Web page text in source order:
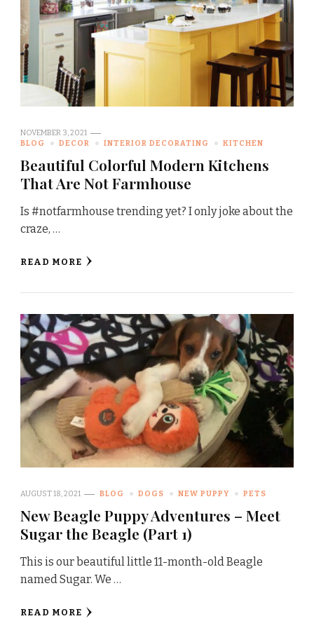
NOVEMBER 3, 2021
BLOG
DECOR INTERIOR DECORATING KITCHEN
Beautiful Colorful Modern Kitchens
That Are Not Farmhouse
Is #notfarmhouse trending yet? I only joke about the
craze, …
READ MORE
AUGUST 18, 2021 BLOG DOGS NEW PUPPY PETS
New Beagle Puppy Adventures – Meet
Sugar the Beagle (Part 1)
This is our beautiful little 11-month-old Beagle
named Sugar. We …
READ MORE